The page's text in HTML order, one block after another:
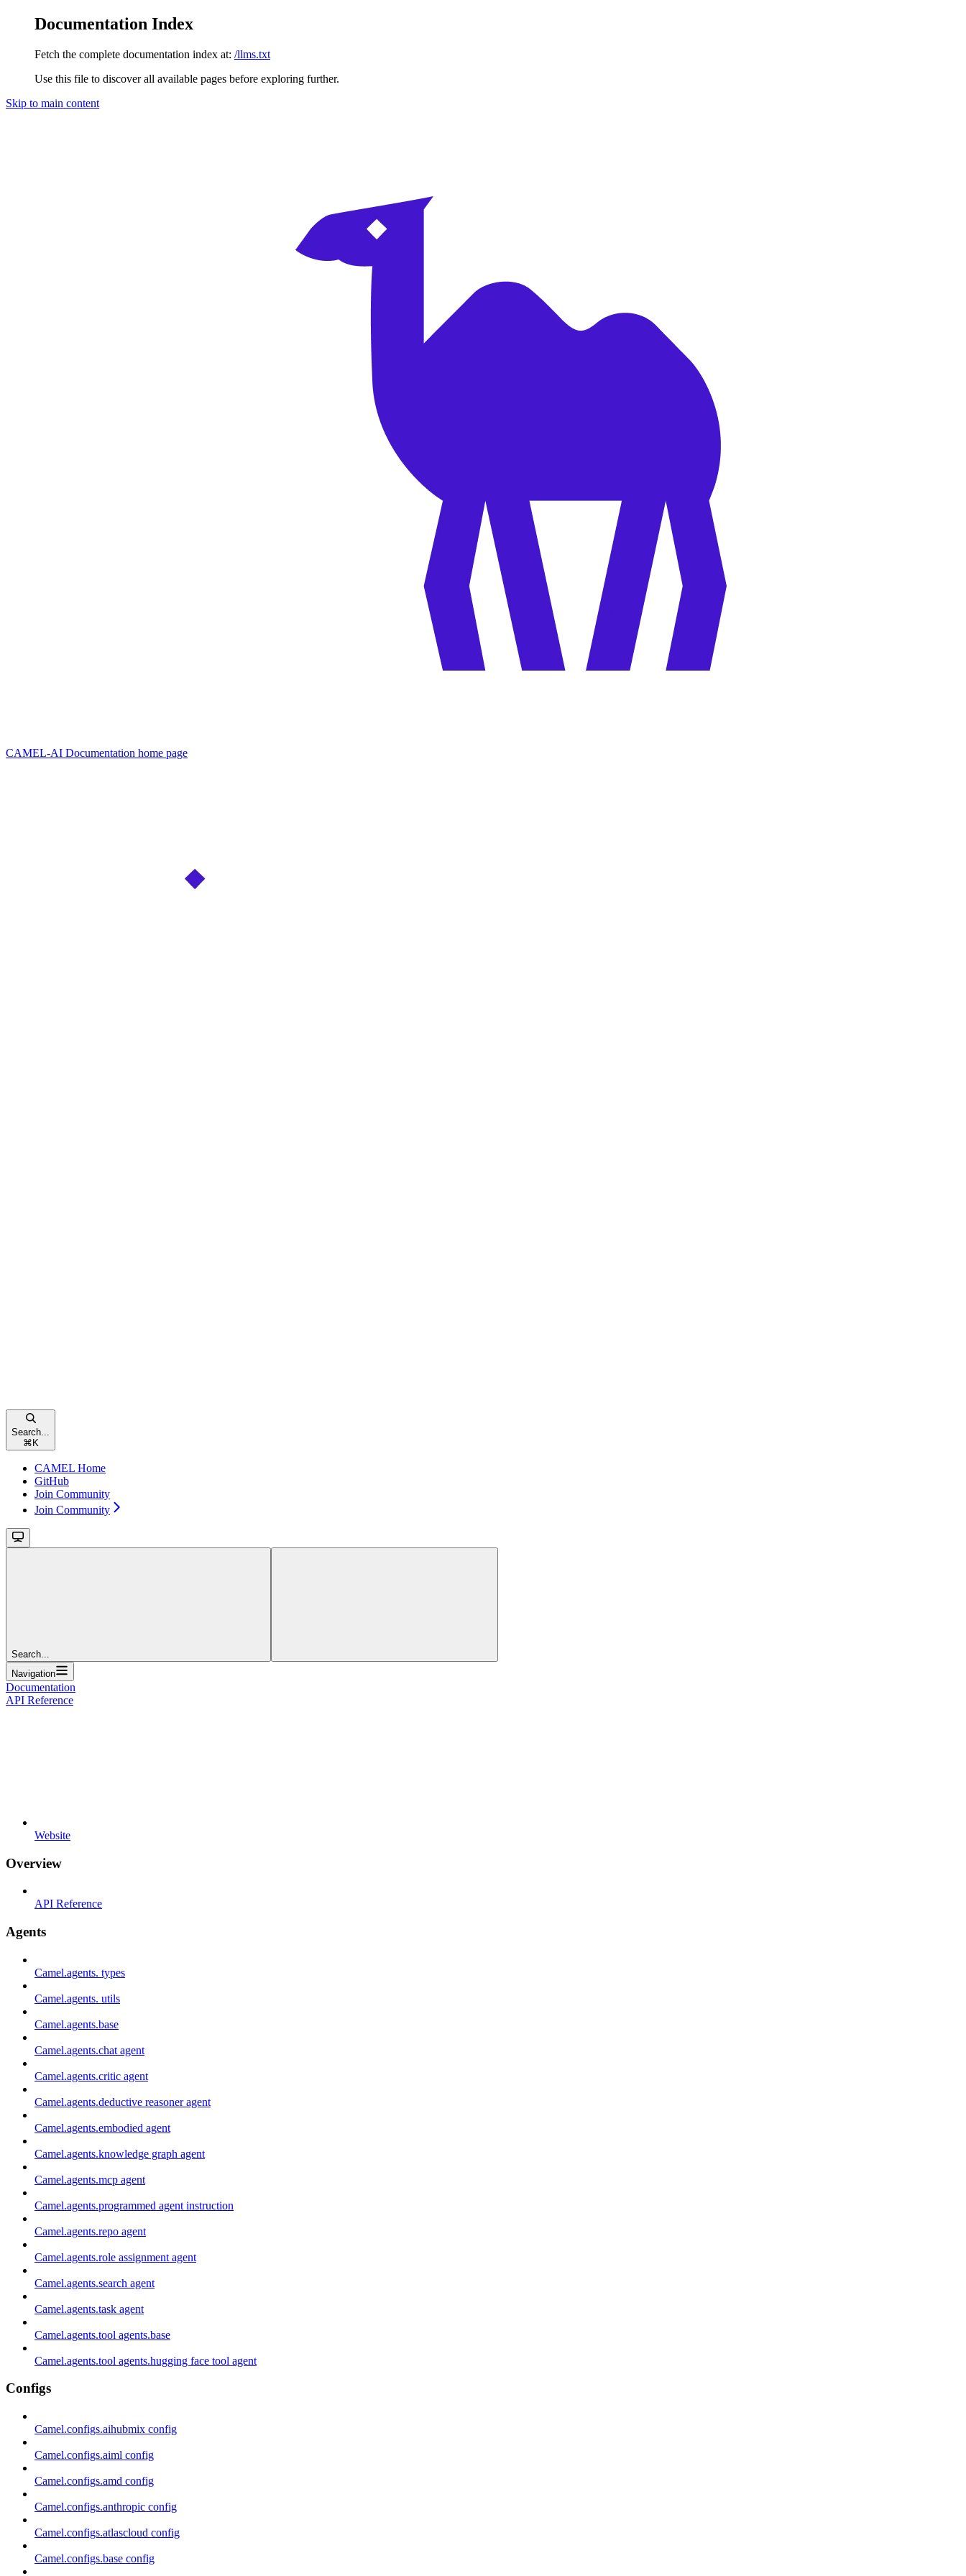
Documentation Index
Fetch the complete documentation index at: /llms.txt
Use this file to discover all available pages before exploring further.
Skip to main content
CAMEL-AI Documentation home page
Search...
⌘ K
CAMEL Home
GitHub
Join Community
Join Community
Search...
Navigation
Documentation
API Reference
Website
Overview
API Reference
Agents
Camel.agents. types
Camel.agents. utils
Camel.agents.base
Camel.agents.chat agent
Camel.agents.critic agent
Camel.agents.deductive reasoner agent
Camel.agents.embodied agent
Camel.agents.knowledge graph agent
Camel.agents.mcp agent
Camel.agents.programmed agent instruction
Camel.agents.repo agent
Camel.agents.role assignment agent
Camel.agents.search agent
Camel.agents.task agent
Camel.agents.tool agents.base
Camel.agents.tool agents.hugging face tool agent
Configs
Camel.configs.aihubmix config
Camel.configs.aiml config
Camel.configs.amd config
Camel.configs.anthropic config
Camel.configs.atlascloud config
Camel.configs.base config